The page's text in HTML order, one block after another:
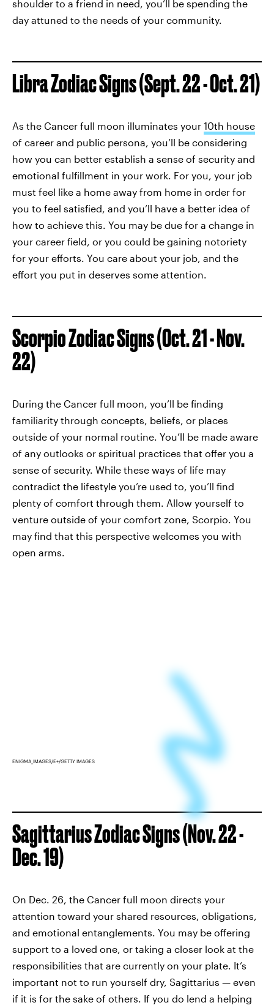
shoulder to a friend in need, you’ll be spending the
day attuned to the needs of your community.
Libra Zodiac Signs (Sept. 22 - Oct. 21)
As the Cancer full moon illuminates your 10th house
of career and public persona, you’ll be considering
how you can better establish a sense of security and
emotional fulfillment in your work. For you, your job
must feel like a home away from home in order for
you to feel satisfied, and you’ll have a better idea of
how to achieve this. You may be due for a change in
your career field, or you could be gaining notoriety
for your efforts. You care about your job, and the
effort you put in deserves some attention.
Scorpio Zodiac Signs (Oct. 21 - Nov.
22)
During the Cancer full moon, you’ll be finding
familiarity through concepts, beliefs, or places
outside of your normal routine. You’ll be made aware
of any outlooks or spiritual practices that offer you a
sense of security. While these ways of life may
contradict the lifestyle you’re used to, you’ll find
plenty of comfort through them. Allow yourself to
venture outside of your comfort zone, Scorpio. You
may find that this perspective welcomes you with
open arms.
ENIGMA_IMAGES/E+/GETTY IMAGES
Sagittarius Zodiac Signs (Nov. 22 -
Dec. 19)
On Dec. 26, the Cancer full moon directs your
attention toward your shared resources, obligations,
and emotional entanglements. You may be offering
support to a loved one, or taking a closer look at the
responsibilities that are currently on your plate. It’s
important not to run yourself dry, Sagittarius — even
if it is for the sake of others. If you do lend a helping